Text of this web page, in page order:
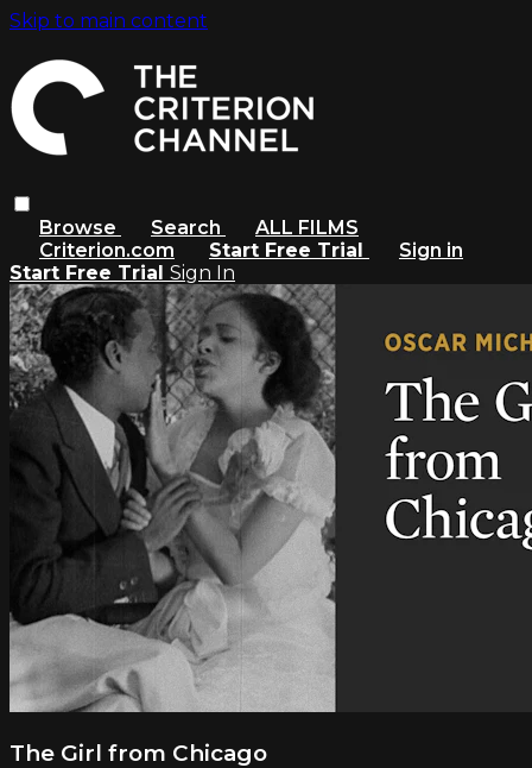
Skip to main content
Browse Search
ALL FILMS
Criterion.com
Start Free Trial
Sign in
Start Free Trial Sign In
The Girl from Chicago